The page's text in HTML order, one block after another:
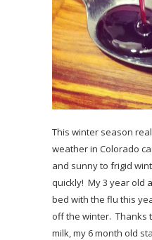
This winter season
weather in Colorado
and sunny to frigid
quickly! My 3 year old
bed with the flu this
off the winter. Thanks
milk, my 6 month old